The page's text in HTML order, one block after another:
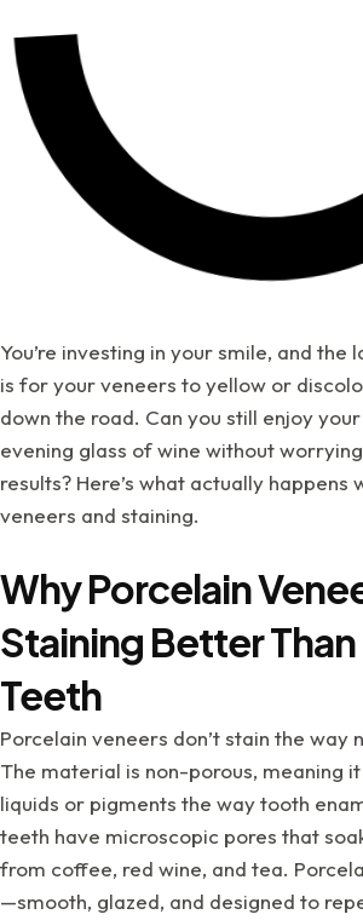
You’re investing in your smile, and the
is for your veneers to yellow or
down the road. Can you still enjoy
evening glass of wine without
results? Here’s what actually happens
veneers and staining.
Why Porcelain
Staining Better
Teeth
Porcelain veneers don’t stain the way
The material is non-porous, meaning
liquids or pigments the way tooth
teeth have microscopic pores that
from coffee, red wine, and tea.
—smooth, glazed, and designed to